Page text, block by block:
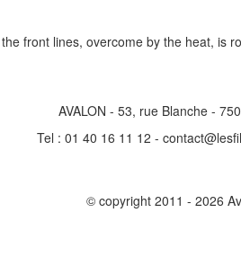
front lines, overcome by the heat, is
AVALON - 53, rue Blanche -
Tel : 01 40 16 11 12 -
© copyright 2011 - 2026